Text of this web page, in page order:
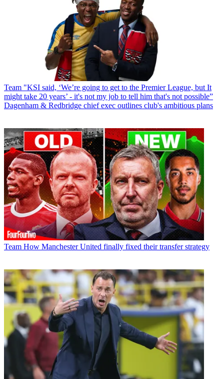
Team "KSI said, ‘We’re going to get to the Premier League, but It
might take 20 years’ - it's not my job to tell him that's not possible”
Dagenham & Redbridge chief exec outlines club's ambitious plans
Team How Manchester United finally fixed their transfer strategy